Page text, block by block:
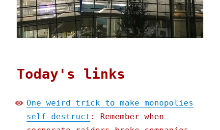
Today's links
One weird trick to make monopolies
self-destruct : Remember when